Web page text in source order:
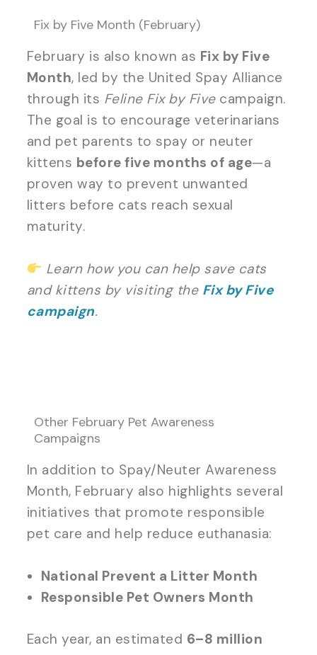
Fix by Five Month (February)
February is also known as Fix by Five
Month, led by the United Spay Alliance
through its Feline Fix by Fivecampaign.
The goal is to encourage veterinarians
and pet parents to spay or neuter
kittens before five months of age—a
proven way to prevent unwanted
litters before cats reach sexual
maturity.
Learn how you can help save cats
and kittens by visiting the Fix by Five
campaign.
Other February Pet Awareness
Campaigns
In addition to Spay/Neuter Awareness
Month, February also highlights several
initiatives that promote responsible
pet care and help reduce euthanasia:
National Prevent a Litter Month
Responsible Pet Owners Month
Each year, an estimated 6–8 million